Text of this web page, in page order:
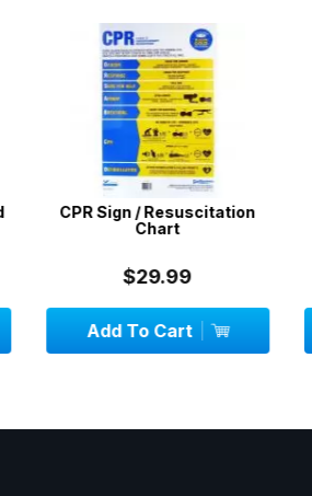
CPR Sign / Resuscitation
Chart
$29.99
Add To Cart